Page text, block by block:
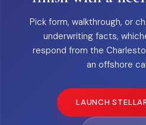
Pick form, walkthrough, or
underwriting facts,
respond from the
an offshore
LAUNCH